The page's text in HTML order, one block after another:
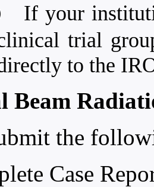
If your
trial
to the
Beam
the
Case